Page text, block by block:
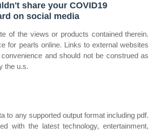
share your COVID19
on social media
of the views or products contained therein.
for pearls online. Links to external websites
and should not be construed as
the u.s.
to any supported output format including pdf.
with the latest technology, entertainment,